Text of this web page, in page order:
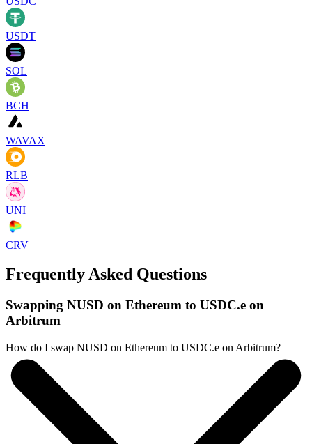
USDT
SOL
BCH
WAVAX
RLB
UNI
CRV
Frequently Asked Questions
Swapping NUSD on Ethereum to USDC.e on
Arbitrum
How do I swap NUSD on Ethereum to USDC.e on Arbitrum?